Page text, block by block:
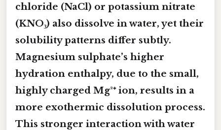
chloride (NaCl) or potassium nitrate
(KNO₃) also dissolve in water, yet their
solubility patterns differ subtly.
Magnesium sulphate’s higher
hydration enthalpy, due to the small,
highly charged Mg²⁺ ion, results in a
more exothermic dissolution process.
This stronger interaction with water